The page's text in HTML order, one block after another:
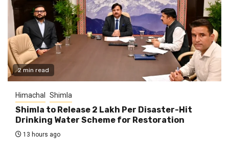
2 min read
Himachal Shimla
Shimla to Release ₹2 Lakh Per Disaster-Hit
Drinking Water Scheme for Restoration
13 hours ago